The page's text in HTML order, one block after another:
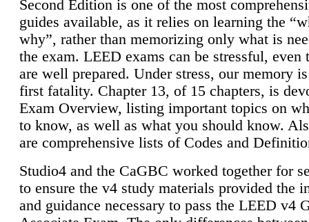
Second Edition is one of the most
guides available, as it relies on learning the
why”, rather than memorizing only what is
the exam. LEED exams can be stressful, even
are well prepared. Under stress, our memory
first fatality. Chapter 13, of 15 chapters, is
Exam Overview, listing important topics on
to know, as well as what you should know.
are comprehensive lists of Codes and
Studio4 and the CaGBC worked together for
to ensure the v4 study materials provided the
and guidance necessary to pass the LEED v4